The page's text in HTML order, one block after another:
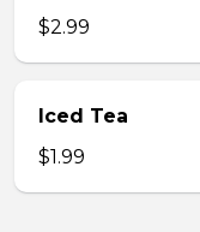
$2.99
Iced Tea
$1.99